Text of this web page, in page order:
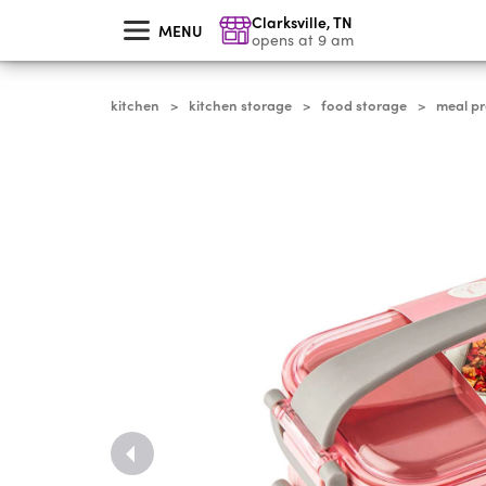
MENU Clarksville,TN
opens at 9 am
kitchen > kitchen storage > food storage > meal